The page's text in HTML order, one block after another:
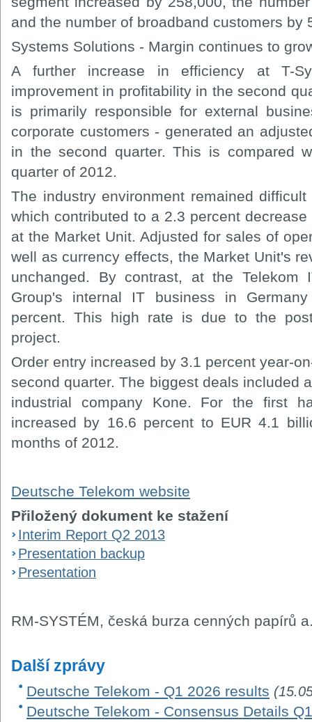
and the number of broadband customers by
Systems Solutions - Margin continues to
A further increase in efficiency at T-
improvement in profitability in the second
is primarily responsible for external
corporate customers - generated an
in the second quarter. This is compared
quarter of 2012.
The industry environment remained
which contributed to a 2.3 percent
at the Market Unit. Adjusted for sales of
well as currency effects, the Market Unit's
unchanged. By contrast, at the
Group's internal IT business in
percent. This high rate is due to the
project.
Order entry increased by 3.1 percent year-
second quarter. The biggest deals included
industrial company Kone. For the first
increased by 16.6 percent to EUR 4.1
months of 2012.
Deutsche Telekom website
Přiložený dokument ke stažení
Interim Report Q2 2013
Presentation backup
Presentation
RM-SYSTÉM, česká burza cenných papírů
Další zprávy
Deutsche Telekom - Q1 2026 results
Deutsche Telekom - Consensus Details